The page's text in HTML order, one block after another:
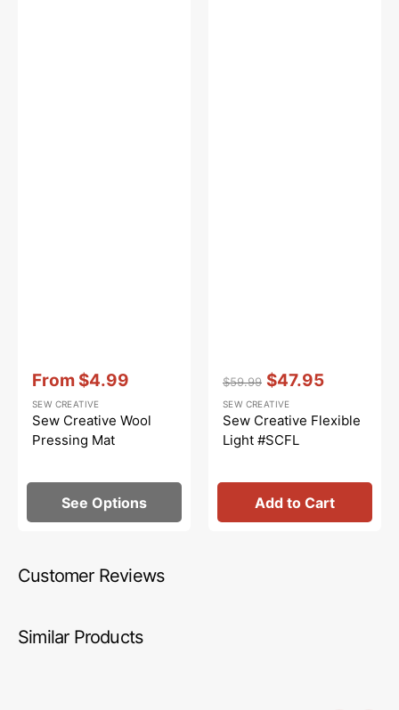
price
From $4.99
Vendor::
SEW CREATIVE
Sew Creative Wool
Pressing Mat
See Options
price
$59.99
price
$47.95
Vendor::
SEW CREATIVE
Sew Creative Flexible
Light #SCFL
Add to Cart
Customer Reviews
Similar Products